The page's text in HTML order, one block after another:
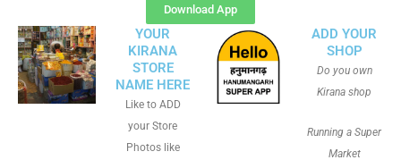
Download App
YOUR
KIRANA
STORE
NAME HERE
Like to ADD
your Store
Photos like
ADD YOUR
SHOP
Do you own
Kirana shop
Running a Super
Market